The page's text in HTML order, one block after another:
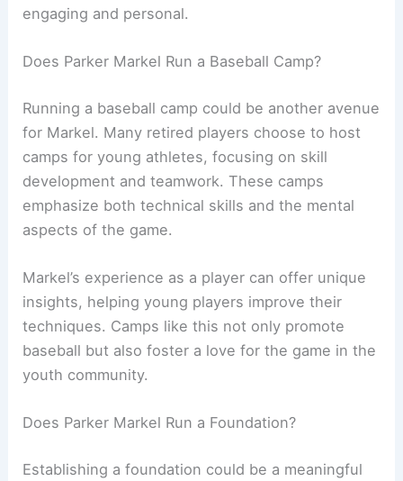
engaging and personal.
Does Parker Markel Run a Baseball Camp?
Running a baseball camp could be another avenue
for Markel. Many retired players choose to host
camps for young athletes, focusing on skill
development and teamwork. These camps
emphasize both technical skills and the mental
aspects of the game.
Markel’s experience as a player can offer unique
insights, helping young players improve their
techniques. Camps like this not only promote
baseball but also foster a love for the game in the
youth community.
Does Parker Markel Run a Foundation?
Establishing a foundation could be a meaningful